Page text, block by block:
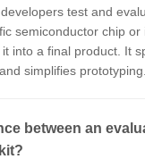
test and
semiconductor chip
into a final product. It
simplifies prototyping.
between an